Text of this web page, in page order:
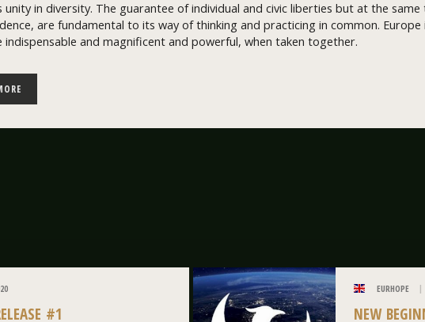
unity in diversity. The guarantee of individual and civic liberties but at the
are fundamental to its way of thinking and practicing in common. Europe
indispensable and magnificent and powerful, when taken together.
#1
EURHOPE
NEW